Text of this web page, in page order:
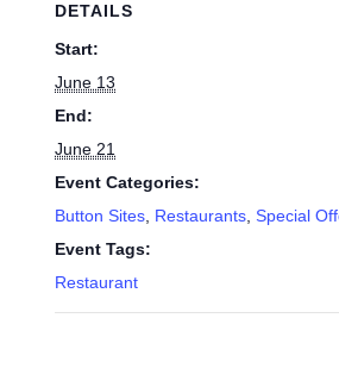
DETAILS
Start:
June 13
End:
June 21
Event Categories:
Button Sites, Restaurants,Special
Event Tags:
Restaurant